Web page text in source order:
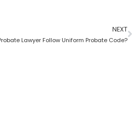
NEXT
Lawyer Follow Uniform Probate Code?